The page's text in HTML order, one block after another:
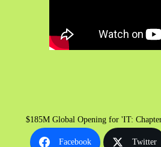
$185M Global Opening for 'IT:
Facebook Twitter